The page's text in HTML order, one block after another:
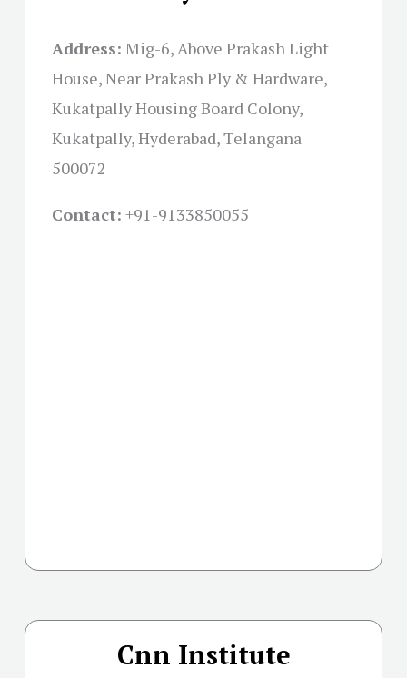
Address: Mig-6, Above Prakash Light
House, Near Prakash Ply & Hardware,
Kukatpally Housing Board Colony,
Kukatpally, Hyderabad, Telangana
500072
Contact: +91-9133850055
Cnn Institute